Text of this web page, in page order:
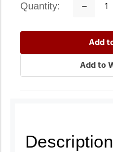
quantity:
Decrease
Description